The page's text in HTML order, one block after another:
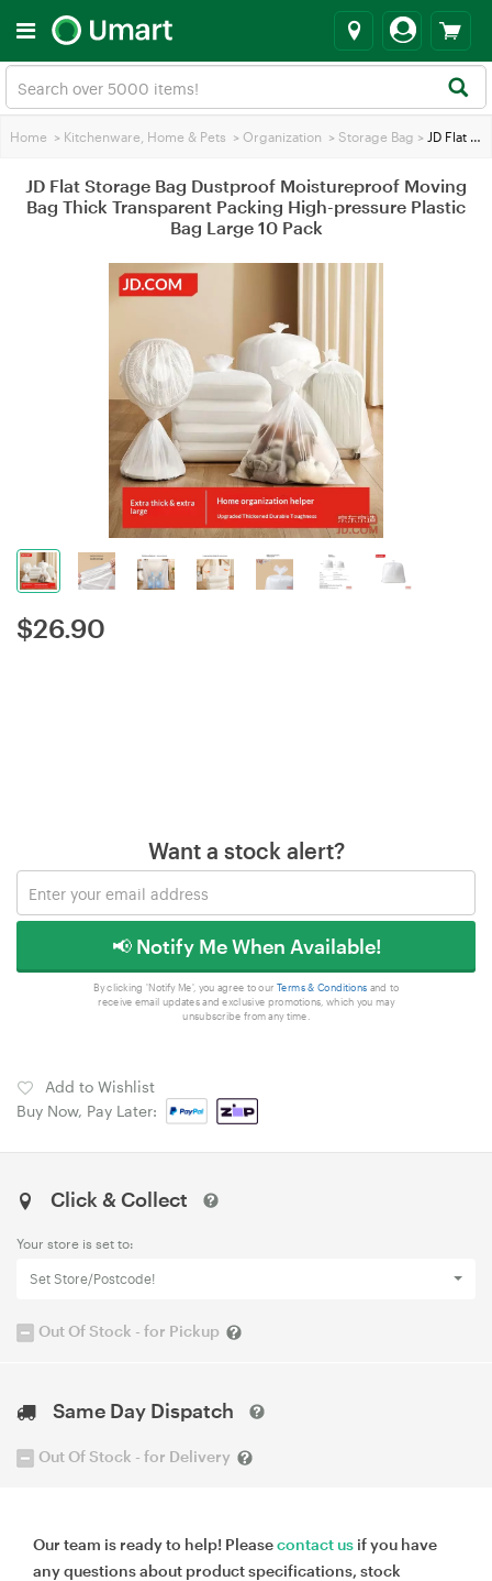
Home > Kitchenware, Home & Pets > Organization > Storage Bag > JD Flat Storage Bag Dustproof Moistureproof Moving Bag Thick Transparent Packing High-pressure Plastic Bag Large 10 Pack
JD Flat Storage Bag Dustproof Moistureproof Moving
Bag Thick Transparent Packing High-pressure Plastic
Bag Large 10 Pack
$26.90
Want a stock alert?
📢 Notify Me When Available!
By clicking 'Notify Me', you agree to our Terms & Conditions and to
receive email updates and exclusive promotions, which you may
unsubscribe from any time.
Add to Wishlist
Buy Now, Pay Later:
Click & Collect
Your store is set to:
Set Store/Postcode!
Out Of Stock - for Pickup
Same Day Dispatch
Out Of Stock - for Delivery
Our team is ready to help! Pleasecontact us if you have
any questions about product specifications, stock